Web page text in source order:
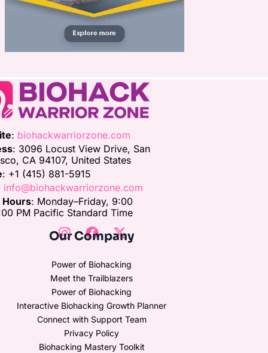
: biohackwarriorzone.com
: 3096 Locust View Drive, San
CA 94107, United States
: +1 (415) 881-5915
info@biohackwarriorzone.com
Hours: Monday–Friday, 9:00
PM Pacific Standard Time
Our Company
Power of Biohacking
Meet the Trailblazers
Power of Biohacking
Interactive Biohacking Growth Planner
Connect with Support Team
Privacy Policy
Biohacking Mastery Toolkit